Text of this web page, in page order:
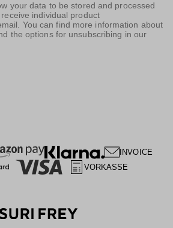
your data to be stored and processed
individual product
You can find more information about
the options for unsubscribing in our
INVOICE
VORKASSE